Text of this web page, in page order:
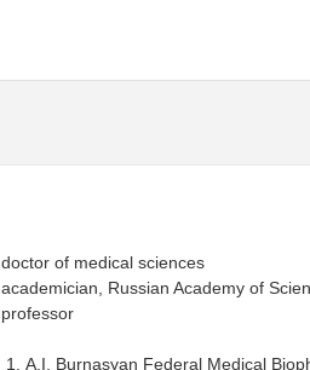
doctor of medical sciences
academician, Russian Academy of
professor
A.I. Burnasyan Federal Medical